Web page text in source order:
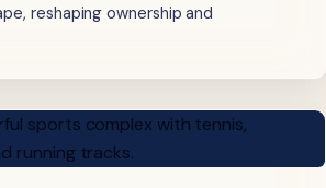
reshaping ownership and